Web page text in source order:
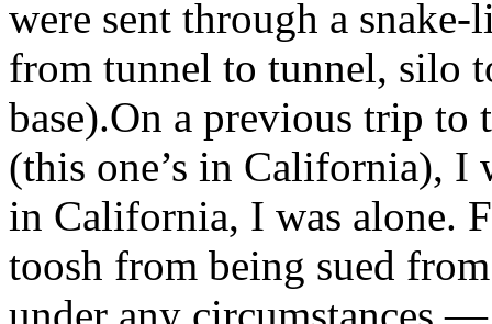
were sent through a
from tunnel to tunnel, silo
base).On a previous trip
(this one’s in California),
in California, I was alone.
toosh from being sued
under any circumstances